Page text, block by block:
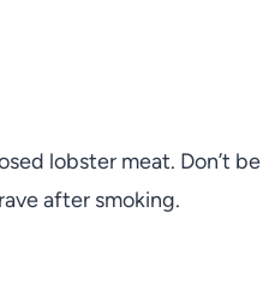
lobster meat. Don’t be
after smoking.